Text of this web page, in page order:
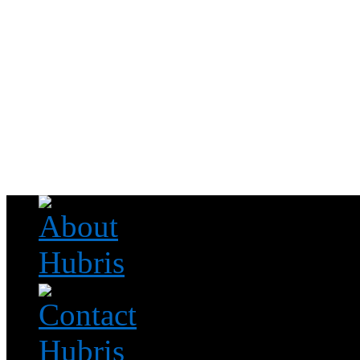
Read this, then go outside and play.